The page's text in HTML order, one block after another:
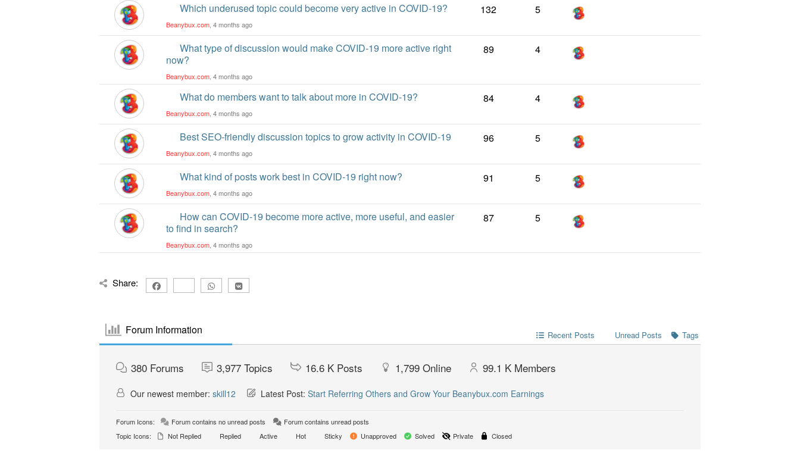
Which underused topic could become very active in COVID-19?
Beanybux.com , 4 months ago
132 5
What type of discussion would make COVID-19 more active right
now?
Beanybux.com , 4 months ago
89 4
What do members want to talk about more in COVID-19?
Beanybux.com , 4 months ago
84 4
Best SEO-friendly discussion topics to grow activity in COVID-19
Beanybux.com , 4 months ago
96 5
What kind of posts work best in COVID-19 right now?
Beanybux.com , 4 months ago
91 5
How can COVID-19 become more active, more useful, and easier
to find in search?
Beanybux.com , 4 months ago
87 5
Share:
Forum Information Recent Posts Unread Posts Tags
380 Forums 3,977 Topics 16.6 K Posts 1,799 Online 99.1 K Members
Our newest member: skill12 Latest Post: Start Referring Others and Grow Your Beanybux.com Earnings
Forum Icons: Forum contains no unread posts
Forum contains unread posts
Topic Icons:
Not Replied Replied Active Hot Sticky Unapproved Solved Private Closed